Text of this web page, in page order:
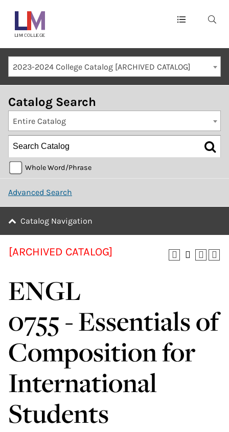
Main
navigation
Mobile
Container
2023-2024 College Catalog [ARCHIVED CATALOG]
Catalog Search
Entire Catalog
Whole Word/Phrase
Advanced Search
Catalog Navigation
[ARCHIVED CATALOG]
ENGL
0755 - Essentials of
Composition for
International
Students